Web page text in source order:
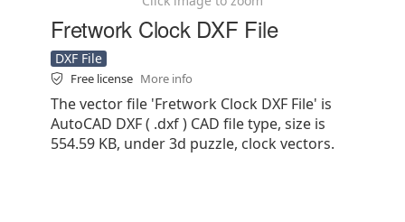
Fretwork Clock DXF File
DXF File
Free license More info
The vector file 'Fretwork Clock DXF File' is
AutoCAD DXF ( .dxf ) CAD file type, size is
554.59 KB, under 3d puzzle, clock vectors.